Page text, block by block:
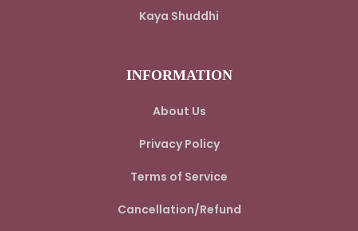
Kaya Shuddhi
INFORMATION
About Us
Privacy Policy
Terms of Service
Cancellation/Refund